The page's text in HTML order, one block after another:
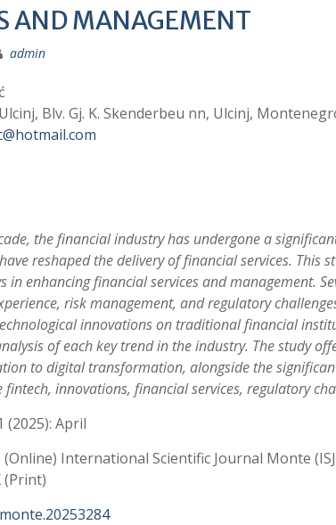
AND MANAGEMENT
admin
Blv. Gj. K. Skenderbeu nn, Ulcinj,
the financial industry has undergone a
reshaped the delivery of financial services. This
in enhancing financial services and management.
risk management, and regulatory
innovations on traditional financial
of each key trend in the industry. The study
to digital transformation, alongside the
fintech, innovations, financial services, regulatory
(2025): April
(Online) International Scientific Journal Monte
(Print)